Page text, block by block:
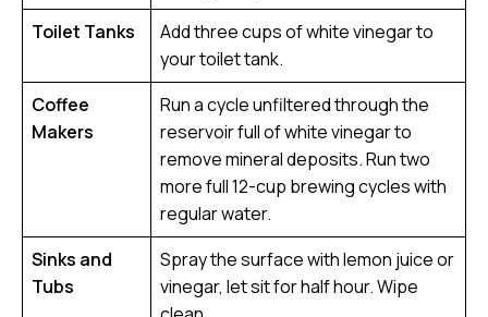
Toilet Tanks
Add three cups of white vinegar to
your toilet tank.
Coffee
Makers
Run a cycle unfiltered through the
reservoir full of white vinegar to
remove mineral deposits. Run two
more full 12-cup brewing cycles with
regular water.
Sinks and
Tubs
Spray the surface with lemon juice or
vinegar, let sit for half hour. Wipe